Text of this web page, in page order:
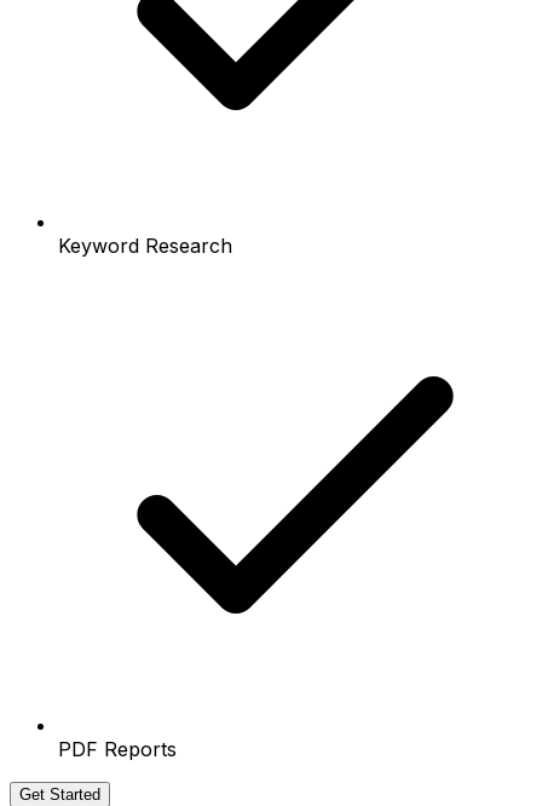
Keyword Research
PDF Reports
Get Started